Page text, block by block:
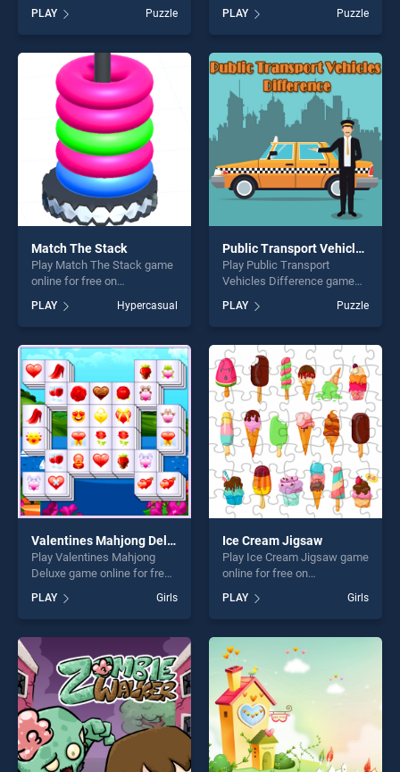
Challenge stands out as one
of our top skill games,
offering endless
entertainment, is perfect for
players seeking fun and
challenge....
PLAY Puzzle
Mother's Day Puzzle stands
out as one of our top skill
games, offering endless
entertainment, is perfect for
players seeking fun and
challenge....
PLAY Puzzle
Match The Stack
Play Match The Stack game
online for free on
Stack stands out as one of
our top skill games, offering
endless entertainment, is
perfect for players seeking
fun and challenge....
PLAY Hypercasual
Public Transport Vehicles Difference
Play Public Transport
Vehicles Difference game
BradGames. Public
Transport Vehicles
Difference stands out as
one of our top skill games,
offering endless
entertainment, is perfect for
players seeking fun and
challenge....
PLAY Puzzle
Valentines Mahjong Deluxe
Play Valentines Mahjong
Deluxe game online for free
on BradGames. Valentines
Mahjong Deluxe stands out
as one of our top skill
games, offering endless
entertainment, is perfect for
players seeking fun and
challenge....
PLAY Girls
Ice Cream Jigsaw
Play Ice Cream Jigsaw game
online for free on
Jigsaw stands out as one of
our top skill games, offering
endless entertainment, is
perfect for players seeking
fun and challenge....
PLAY Girls